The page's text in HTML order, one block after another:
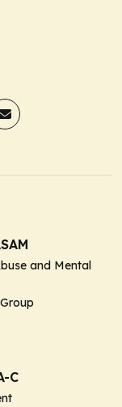
and Mental
C